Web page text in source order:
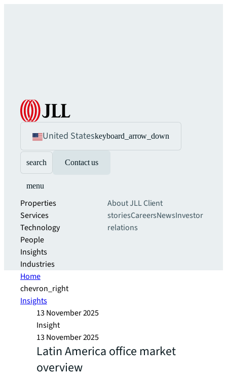
United Stateskeyboard_arrow_down
search Contact us
menu
Properties
Services
Technology
People
Insights
Industries
About JLLClient
storiesCareersNewsInvestor
relations
Home
chevron_right
Insights
13 November 2025
Insight
13 November 2025
Latin America office market
overview